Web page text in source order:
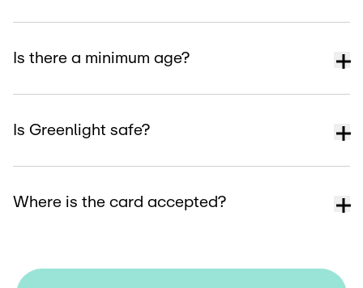
Is there a minimum age?
Is Greenlight safe?
Where is the card accepted?